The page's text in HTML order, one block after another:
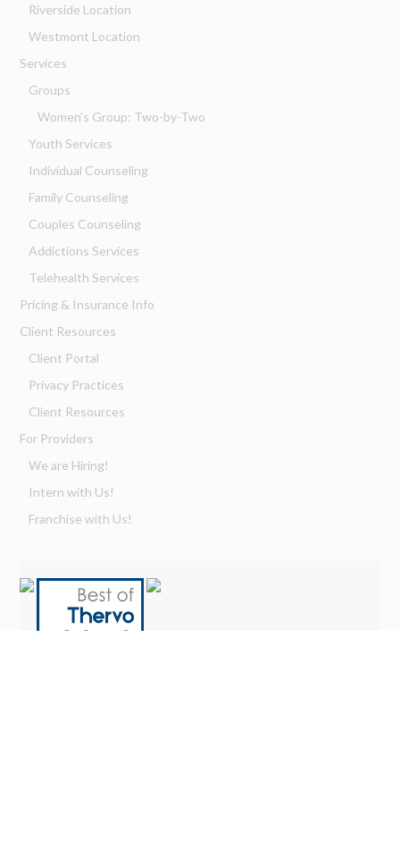
Riverside Location
Westmont Location
Services
Groups
Women’s Group: Two-by-Two
Youth Services
Individual Counseling
Family Counseling
Couples Counseling
Addictions Services
Telehealth Services
Pricing & Insurance Info
Client Resources
Client Portal
Privacy Practices
Client Resources
For Providers
We are Hiring!
Intern with Us!
Franchise with Us!